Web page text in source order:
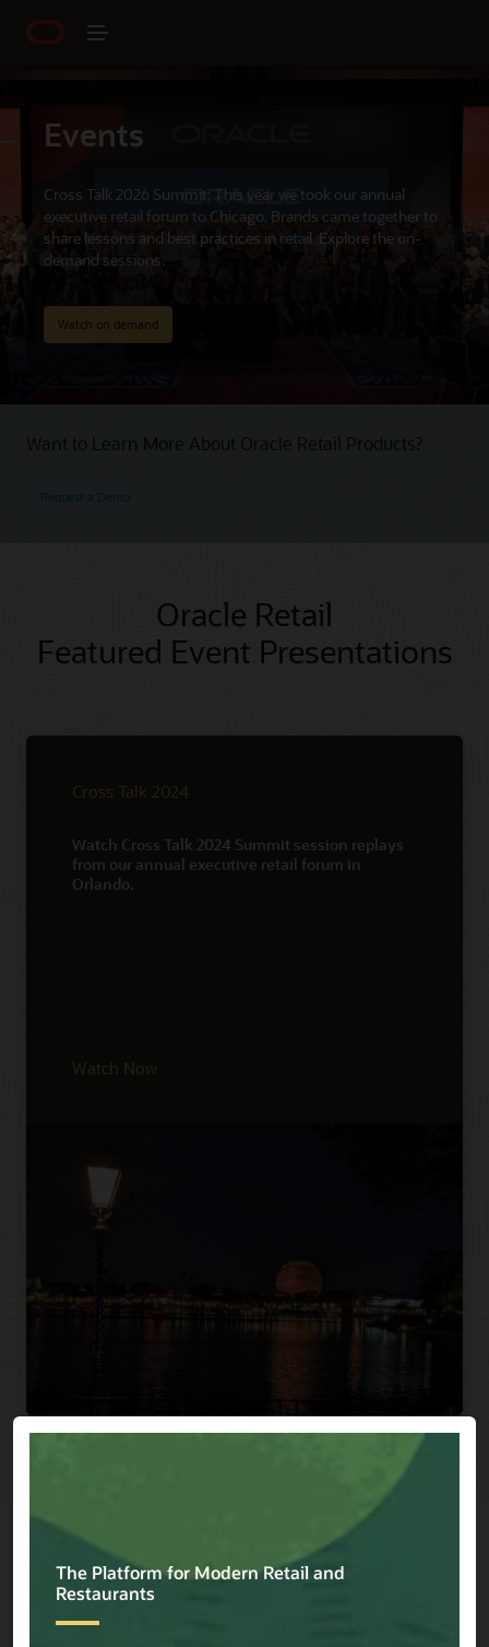
Events
Cross Talk 2026 Summit: This year we took our annual
executive retail forum to Chicago. Brands came together to
share lessons and best practices in retail. Explore the on-
demand sessions.
Watch on demand
Want to Learn More About Oracle Retail Products?
Request a Demo
Oracle Retail
Featured Event Presentations
Cross Talk 2024
Watch Cross Talk 2024 Summit session replays
from our annual executive retail forum in
Orlando.
Watch Now
Explore Presentations